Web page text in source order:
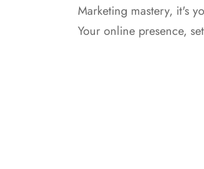
Marketing mastery, it's
Your online presence,